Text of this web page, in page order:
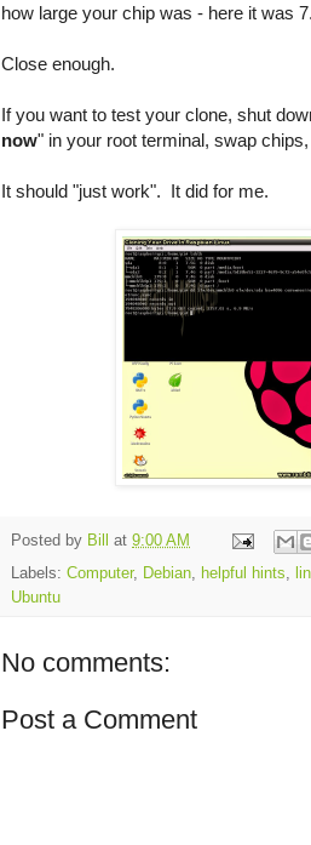
how large your chip was - here it was
Close enough.
If you want to test your clone, shut
now" in your root terminal, swap
It should "just work". It did for me.
Posted by Bill at 9:00 AM
Labels: Computer, Debian, helpful hints,
Ubuntu
No comments:
Post a Comment